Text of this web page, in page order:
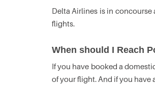
Delta Airlines is in
flights.
When should I Reach
If you have booked a
of your flight. And if you